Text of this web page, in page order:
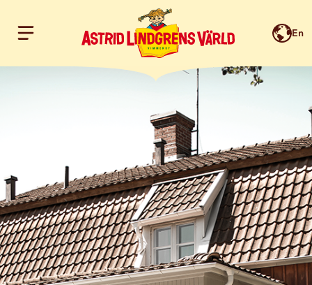
Hoppa till innehållet En